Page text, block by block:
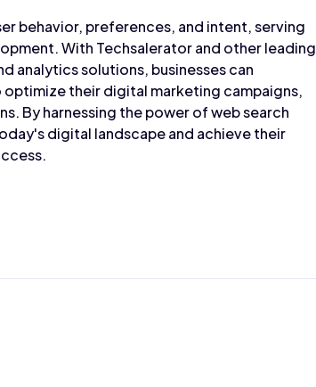
behavior, preferences, and intent, serving
With Techsalerator and other leading
analytics solutions, businesses can
their digital marketing campaigns,
By harnessing the power of web search
digital landscape and achieve their